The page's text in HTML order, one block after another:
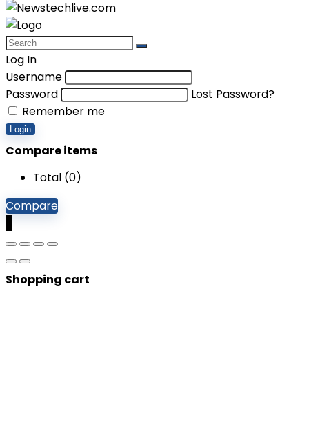
Log In
Username
Password
Lost Password?
Remember me
Login
Compare items
Total (0)
Compare
Shopping cart